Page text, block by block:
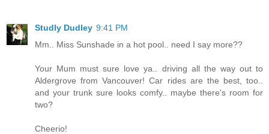
Studly Dudley 9:41 PM
Mm.. Miss Sunshade in a hot pool.. need I say more??
Your Mum must sure love ya.. driving all the way out to
Aldergrove from Vancouver! Car rides are the best, too..
and your trunk sure looks comfy.. maybe there's room for
two?
Cheerio!